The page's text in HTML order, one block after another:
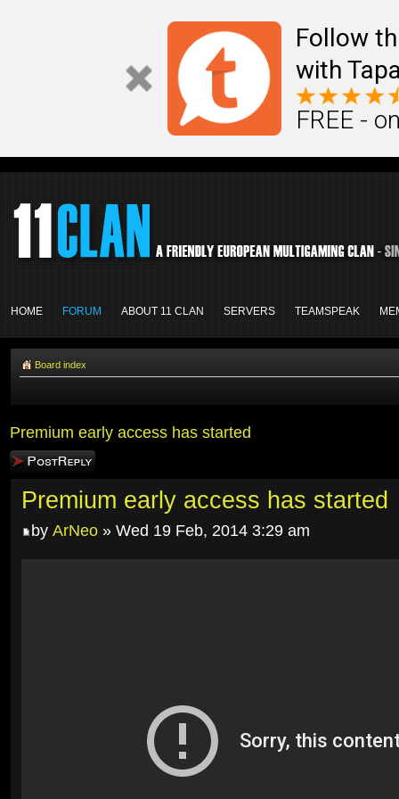
Follow
with
FREE -
HOME FORUM ABOUT 11 CLAN SERVERS TEAMSPEAK
Board index
Premium early access has started
Post a reply
Premium early access has started
by ArNeo » Wed 19 Feb, 2014 3:29 am